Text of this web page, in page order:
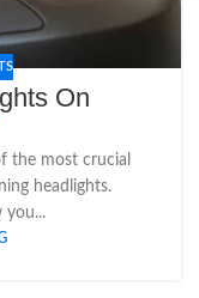
On
the most crucial
headlights.
you...